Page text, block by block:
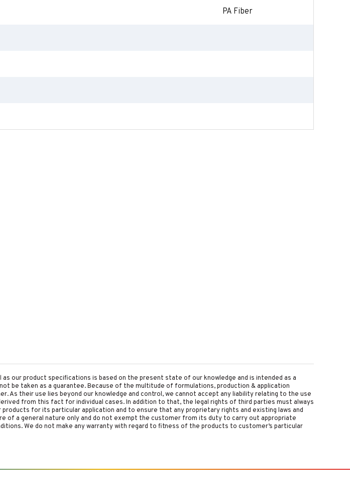
PA Fiber
our product specifications is based on the present state of our knowledge and is intended as a
be taken as a guarantee. Because of the multitude of formulations, production & application
their use lies beyond our knowledge and control, we cannot accept any liability relating to the use
from this fact for individual cases. In addition to that, the legal rights of third parties must always
for its particular application and to ensure that any proprietary rights and existing laws and
of a general nature only and do not exempt the customer from its duty to carry out appropriate
We do not make any warranty with regard to fitness of the products to customer’s particular